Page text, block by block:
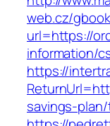
web.cz/
url=https://
information/
https://
savings-